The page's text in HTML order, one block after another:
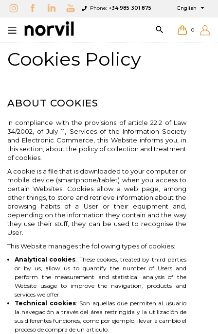
Phone: +34 985 301 875 English 
 0
Cookies Policy
ABOUT COOKIES
In compliance with the provisions of article 22.2 of Law
34/2002, of July 11, Services of the Information Society
and Electronic Commerce, this Website informs you, in
this section, about the policy of collection and treatment
of cookies.
A cookie is a file that is downloaded to your computer or
mobile device (smartphone/tablet) when you access to
certain Websites. Cookies allow a web page, among
other things, to store and retrieve information about the
browsing habits of a User or their equipment and,
depending on the information they contain and the way
they use their stuff, they can be used to recognise the
User.
This Website manages the following types of cookies:
Analytical cookies: These cookies, treated by third parties
or by us, allow us to quantify the number of Users and
perform the measurement and statistical analysis of the
Website usage to improve the navigation, products and
services we offer.
Technical cookies: Son aquellas que permiten al usuario
la navegación a través del área restringida y la utilización de
sus diferentes funciones, como por ejemplo, llevar a cambio el
proceso de compra de un artículo.
Add to wishlist
((modalTitle))
((cancelText)) ((modalDeleteText))
Create wishlist
Wishlist name
Cancel Create wishlist
Sign in
wishlist.